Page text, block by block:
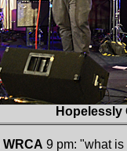
Hopelessly
WRCA 9 pm: "what